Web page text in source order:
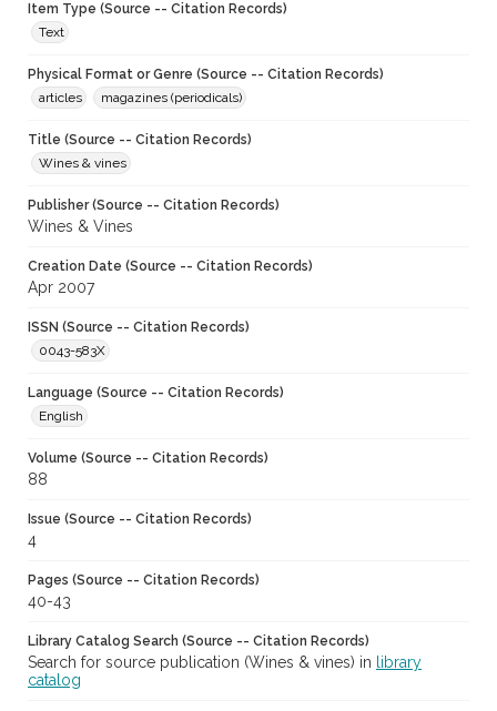
Item Type (Source -- Citation Records)
Text
Physical Format or Genre (Source -- Citation Records)
articles
magazines (periodicals)
Title (Source -- Citation Records)
Wines & vines
Publisher (Source -- Citation Records)
Wines & Vines
Creation Date (Source -- Citation Records)
Apr 2007
ISSN (Source -- Citation Records)
0043-583X
Language (Source -- Citation Records)
English
Volume (Source -- Citation Records)
88
Issue (Source -- Citation Records)
4
Pages (Source -- Citation Records)
40-43
Library Catalog Search (Source -- Citation Records)
Search for source publication (Wines & vines) in
library
catalog